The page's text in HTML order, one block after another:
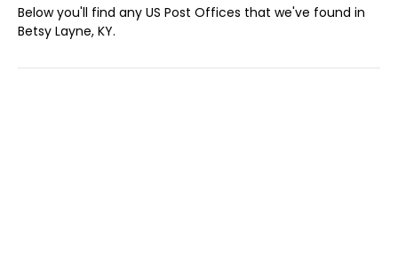
Below you'll find any US Post Offices that we've found in
Betsy Layne, KY.